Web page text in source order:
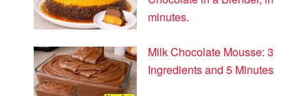
minutes.
Milk Chocolate Mousse: 3
Ingredients and 5 Minutes